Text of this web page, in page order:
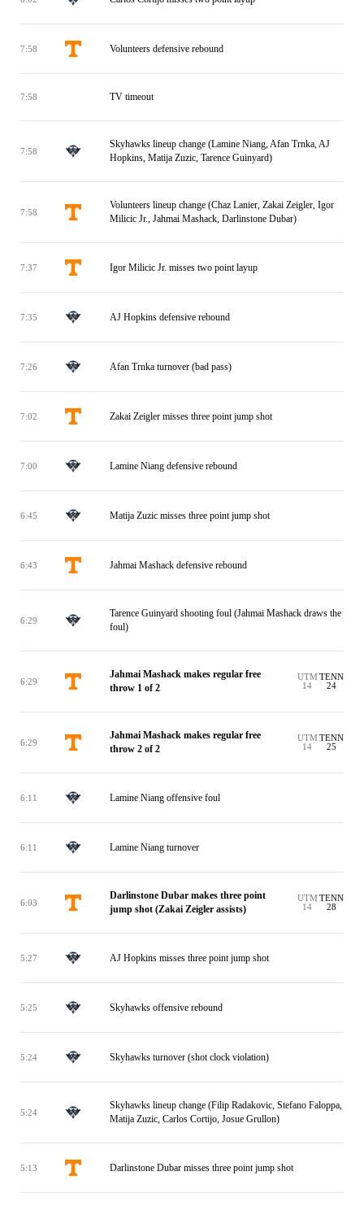
7:58 Volunteers defensive rebound
7:58 TV timeout
7:58
Skyhawks lineup change (Lamine Niang, Afan Trnka, AJ
Hopkins, Matija Zuzic, Tarence Guinyard)
7:58
Volunteers lineup change (Chaz Lanier, Zakai Zeigler, Igor
Milicic Jr., Jahmai Mashack, Darlinstone Dubar)
7:37 Igor Milicic Jr. misses two point layup
7:35 AJ Hopkins defensive rebound
7:26 Afan Trnka turnover (bad pass)
7:02 Zakai Zeigler misses three point jump shot
7:00 Lamine Niang defensive rebound
6:45 Matija Zuzic misses three point jump shot
6:43 Jahmai Mashack defensive rebound
6:29
Tarence Guinyard shooting foul (Jahmai Mashack draws the
foul)
6:29
Jahmai Mashack makes regular free
throw 1 of 2
UTM
14
TENN
24
6:29
Jahmai Mashack makes regular free
throw 2 of 2
UTM
14
TENN
25
6:11 Lamine Niang offensive foul
6:11 Lamine Niang turnover
6:03
Darlinstone Dubar makes three point
jump shot (Zakai Zeigler assists)
UTM
14
TENN
28
5:27 AJ Hopkins misses three point jump shot
5:25 Skyhawks offensive rebound
5:24 Skyhawks turnover (shot clock violation)
5:24
Skyhawks lineup change (Filip Radakovic, Stefano Faloppa,
Matija Zuzic, Carlos Cortijo, Josue Grullon)
5:13 Darlinstone Dubar misses three point jump shot